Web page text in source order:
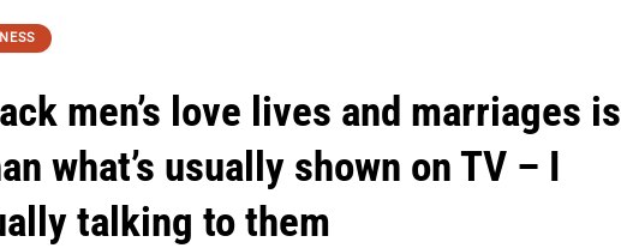
men’s love lives and marriages is
what’s usually shown on TV – I
talking to them